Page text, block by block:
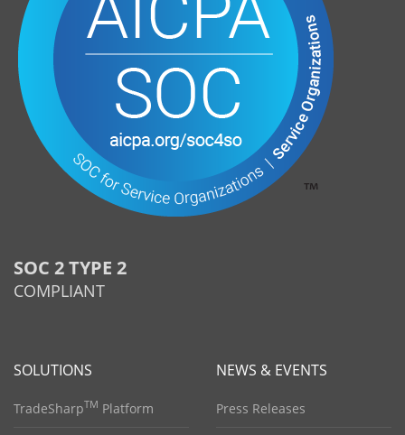
SOC 2 TYPE 2
COMPLIANT
SOLUTIONS
TradeSharpTM Platform
NEWS & EVENTS
Press Releases